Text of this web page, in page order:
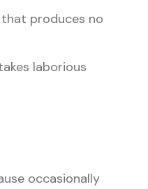
produces no
laborious
occasionally